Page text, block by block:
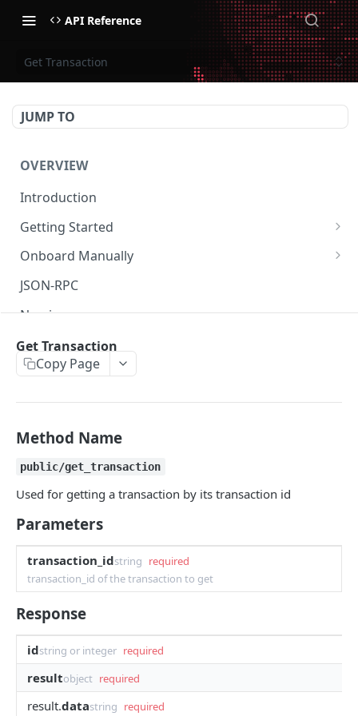
API Reference
Get Transaction
JUMP TO
OVERVIEW
Introduction
Getting Started
Create Subaccount and Deposit
Manage Session Keys
Multiple Subaccounts
Transfer
Withdraw
Onboard Manually
Deposit to Derive Chain
Create or Deposit to Subaccount
Manage Session Keys
Withdraw
JSON-RPC
Naming
Authentication
Session Keys
Rate Limits
Protocol Constants
Fees
API Broker
Builder Fee
Institutional Trading Rewards Program
Matching Algorithms
Market Maker Protections
TWAP Orders
Price Banding
Get Transaction
Copy Page
Method Name
public/get_transaction
Used for getting a transaction by its transaction id
Parameters
transaction_idstring required
transaction_id of the transaction to get
Response
idstring or integer required
resultobject required
result.datastring required